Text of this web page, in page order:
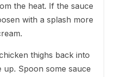
the heat. If the sauce
with a splash more
thighs back into
up. Spoon some sauce